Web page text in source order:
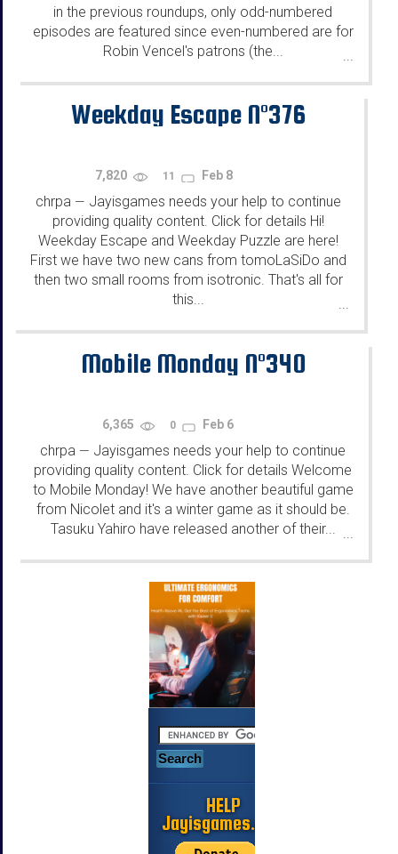
in the previous roundups, only odd-numbered
episodes are featured since even-numbered are for
Robin Vencel's patrons (the...
...
Weekday Escape N°376
7,820 11 Feb 8
chrpa — Jayisgames needs your help to continue
providing quality content. Click for details Hi!
Weekday Escape and Weekday Puzzle are here!
First we have two new cans from tomoLaSiDo and
then two small rooms from isotronic. That's all for
this...
...
Mobile Monday N°340
6,365 0 Feb 6
chrpa — Jayisgames needs your help to continue
providing quality content. Click for details Welcome
to Mobile Monday! We have another beautiful game
from Nicolet and it's a winter game as it should be.
Tasuku Yahiro have released another of their...
HELP
Jayisgames.com